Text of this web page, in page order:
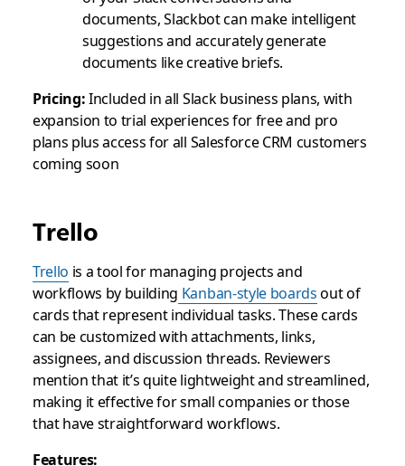
documents, Slackbot can make intelligent
suggestions and accurately generate
documents like creative briefs.
Pricing:Included in all Slack business plans, with
expansion to trial experiences for free and pro
plans plus access for all Salesforce CRM customers
coming soon
Trello
Trello is a tool for managing projects and
workflows by building Kanban-style boardsout of
cards that represent individual tasks. These cards
can be customized with attachments, links,
assignees, and discussion threads. Reviewers
mention that it’s quite lightweight and streamlined,
making it effective for small companies or those
that have straightforward workflows.
Features: